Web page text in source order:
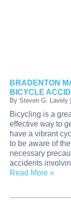
BRADENTON
BICYCLE
By Steven G. Lavely |
Bicycling is a
effective way to
have a vibrant
to be aware of
necessary
accidents
Read More »